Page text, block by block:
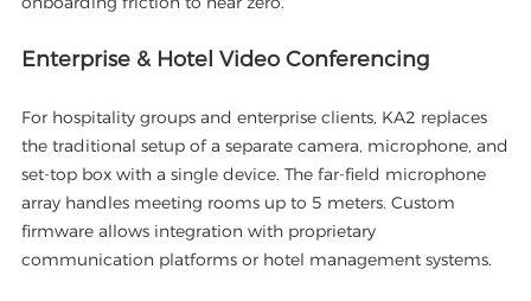
Enterprise & Hotel Video Conferencing
For hospitality groups and enterprise clients, KA2 replaces
the traditional setup of a separate camera, microphone, and
set-top box with a single device. The far-field microphone
array handles meeting rooms up to 5 meters. Custom
firmware allows integration with proprietary
communication platforms or hotel management systems.